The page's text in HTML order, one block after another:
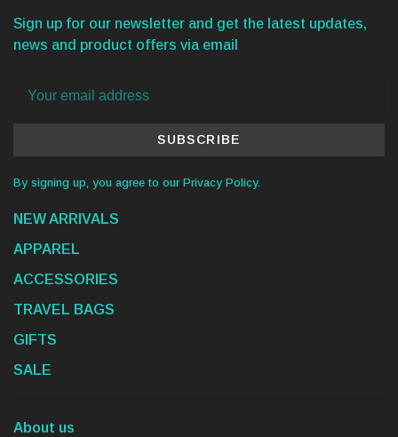
Sign up for our newsletter and get the latest updates,
news and product offers via email
SUBSCRIBE
By signing up, you agree to our Privacy Policy.
NEW ARRIVALS
APPAREL
ACCESSORIES
TRAVEL BAGS
GIFTS
SALE
About us